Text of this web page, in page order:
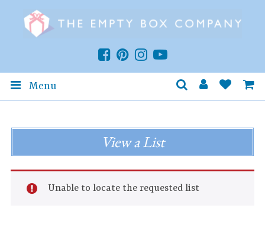
Menu
View a List
Unable to locate the requested list